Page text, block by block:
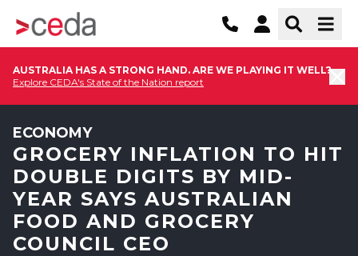
AUSTRALIA HAS A STRONG HAND. ARE WE PLAYING IT WELL?
Explore CEDA's State of the Nation report
ECONOMY
GROCERY INFLATION TO HIT
DOUBLE DIGITS BY MID-
YEAR SAYS AUSTRALIAN
FOOD AND GROCERY
COUNCIL CEO